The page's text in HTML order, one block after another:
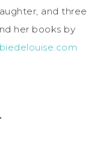
and three
her books by